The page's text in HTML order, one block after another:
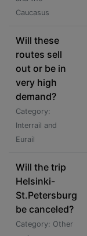
Caucasus
Will these
routes sell
out or be in
very high
demand?
Category:
Interrail and
Eurail
Will the trip
Helsinki-
St.Petersburg
be canceled?
Category: Other